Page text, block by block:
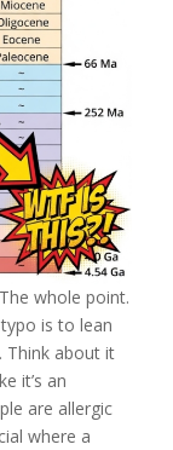
whole point.
is to lean
Think about it
it’s an
are allergic
where a